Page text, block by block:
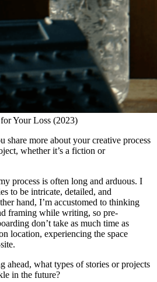
Your Loss (2023)
share more about your creative process
whether it’s a fiction or
process is often long and arduous. I
to be intricate, detailed, and
hand, I’m accustomed to thinking
framing while writing, so pre-
don’t take as much time as
location, experiencing the space
ahead, what types of stories or projects
in the future?